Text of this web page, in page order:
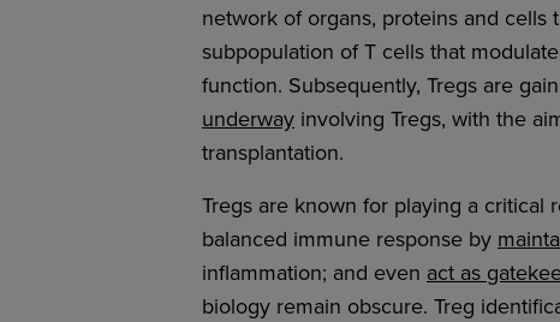
network of organs, proteins and
subpopulation of T cells that
function. Subsequently, Tregs are
underway involving Tregs, with the
transplantation.
Tregs are known for playing a
balanced immune response by
inflammation; and even act as
biology remain obscure. Treg